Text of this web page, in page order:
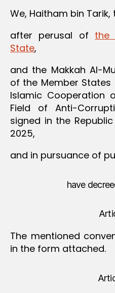
We, Haitham bin
after perusal of the
State,
and the Makkah Al-
of the Member
Islamic Cooperation
Field of Anti-
signed in the
2025,
and in pursuance of
have
The mentioned
in the form attached.